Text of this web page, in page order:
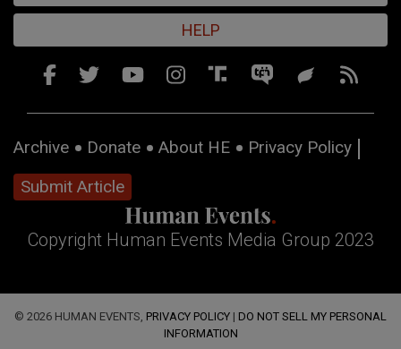
HELP
Archive Donate About HE
Privacy Policy
Submit Article
Copyright Human Events Media Group 2023
© 2026 HUMAN EVENTS, PRIVACY POLICY | DO NOT SELL MY PERSONAL
INFORMATION